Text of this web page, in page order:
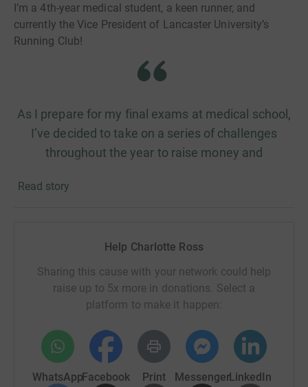
I’m a 4th-year medical student, a keen runner, and
currently the Vice President of Lancaster University’s
Running Club!
As I prepare for my final exams at medical school,
I’ve decided to take on a series of challenges
throughout the year to raise money and
with the final challenge being the London
myself? 😂
But more seriously, I’m doing this to raise money for
younger.
Read story
Help Charlotte Ross
Sharing this cause with your network could help
raise up to 5x more in donations. Select a
platform to make it happen:
WhatsAppFacebook Print MessengerLinkedIn